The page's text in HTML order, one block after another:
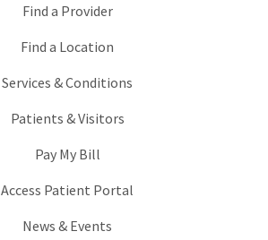
Find a Provider
Find a Location
Services & Conditions
Patients & Visitors
Pay My Bill
Access Patient Portal
News & Events